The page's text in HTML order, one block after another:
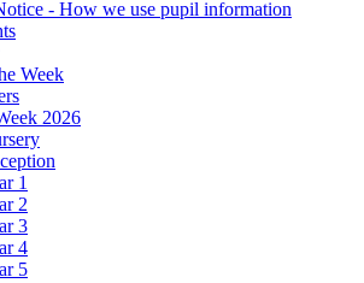
- How we use pupil information
Week
2026
1
2
3
4
5